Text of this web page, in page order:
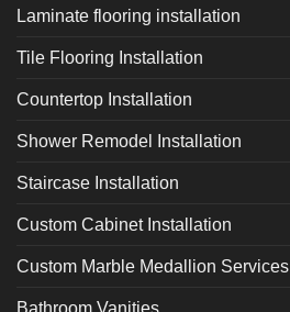
Laminate flooring installation
Tile Flooring Installation
Countertop Installation
Shower Remodel Installation
Staircase Installation
Custom Cabinet Installation
Custom Marble Medallion Services